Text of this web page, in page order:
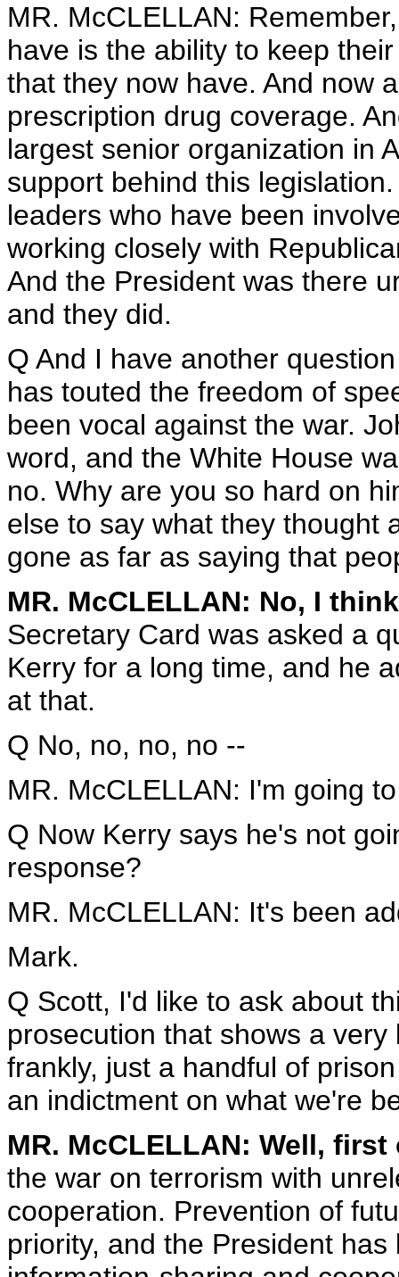
MR. McCLELLAN:
have is the ability to keep
that they now have. And now
prescription drug coverage.
largest senior organization in
support behind this
leaders who have been
working closely with
And the President was there
and they did.
Q And I have another
has touted the freedom of
been vocal against the war.
word, and the White House
no. Why are you so hard on
else to say what they thought
gone as far as saying that
MR. McCLELLAN: No, I think
Secretary Card was asked a
Kerry for a long time, and he
at that.
Q No, no, no, no --
MR. McCLELLAN: I'm going
Q Now Kerry says he's not
response?
MR. McCLELLAN: It's been
Mark.
Q Scott, I'd like to ask about
prosecution that shows a
frankly, just a handful of
an indictment on what we're
MR. McCLELLAN: Well, first
the war on terrorism with
cooperation. Prevention of
priority, and the President